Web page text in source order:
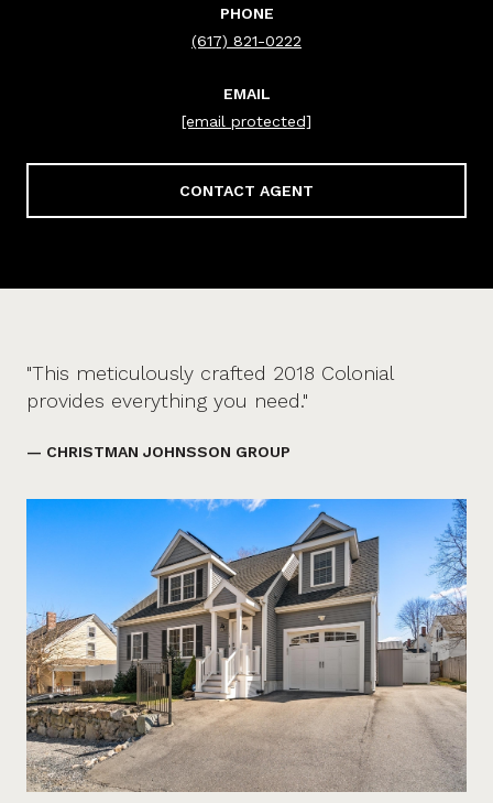
PHONE
(617) 821-0222
EMAIL
[email protected]
CONTACT AGENT
"This meticulously crafted 2018 Colonial
provides everything you need."
— CHRISTMAN JOHNSSON GROUP